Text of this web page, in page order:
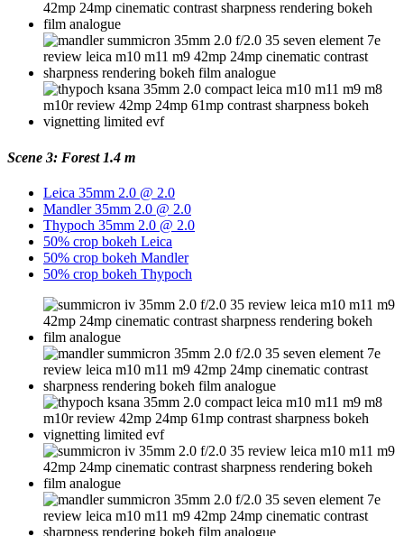
Scene 3: Forest 1.4 m
Leica 35mm 2.0 @ 2.0
Mandler 35mm 2.0 @ 2.0
Thypoch 35mm 2.0 @ 2.0
50% crop bokeh Leica
50% crop bokeh Mandler
50% crop bokeh Thypoch